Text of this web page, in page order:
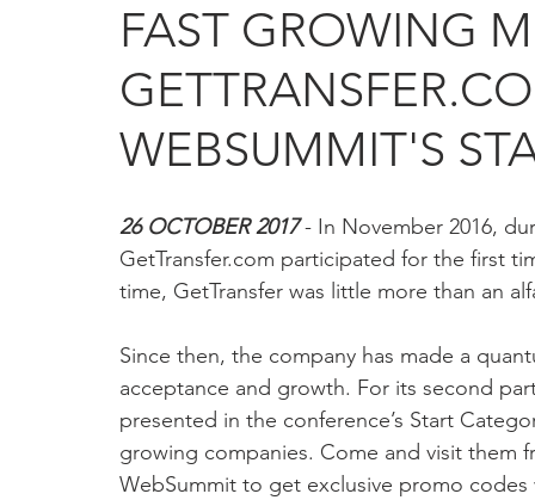
FAST GROWING
WEBSUMMIT'S
26 OCTOBER 2017 - In November 2016,
GetTransfer.com participated for the first
time, GetTransfer was little more than an
Since then, the company has made a
acceptance and growth. For its second
presented in the conference’s Start
growing companies. Come and visit
WebSummit to get exclusive promo